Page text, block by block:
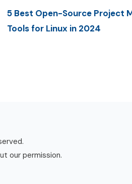
5 Best Open-Source Project
Tools for Linux in 2024
our permission.